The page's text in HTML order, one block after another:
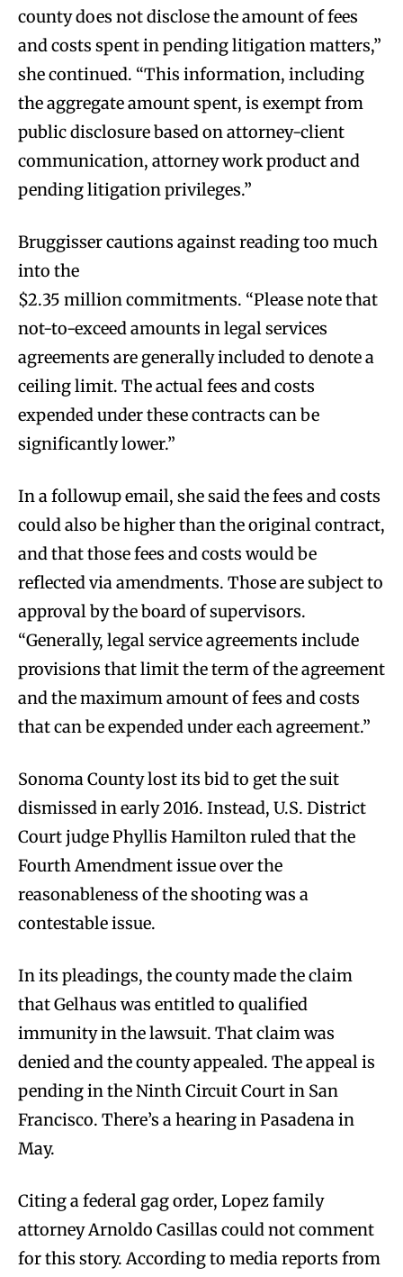
county does not disclose the amount of fees
and costs spent in pending litigation matters,”
she continued. “This information, including
the aggregate amount spent, is exempt from
public disclosure based on attorney-client
communication, attorney work product and
pending litigation privileges.”
Bruggisser cautions against reading too much
into the
$2.35 million commitments. “Please note that
not-to-exceed amounts in legal services
agreements are generally included to denote a
ceiling limit. The actual fees and costs
expended under these contracts can be
significantly lower.”
In a followup email, she said the fees and costs
could also be higher than the original contract,
and that those fees and costs would be
reflected via amendments. Those are subject to
approval by the board of supervisors.
“Generally, legal service agreements include
provisions that limit the term of the agreement
and the maximum amount of fees and costs
that can be expended under each agreement.”
Sonoma County lost its bid to get the suit
dismissed in early 2016. Instead, U.S. District
Court judge Phyllis Hamilton ruled that the
Fourth Amendment issue over the
reasonableness of the shooting was a
contestable issue.
In its pleadings, the county made the claim
that Gelhaus was entitled to qualified
immunity in the lawsuit. That claim was
denied and the county appealed. The appeal is
pending in the Ninth Circuit Court in San
Francisco. There’s a hearing in Pasadena in
May.
Citing a federal gag order, Lopez family
attorney Arnoldo Casillas could not comment
for this story. According to media reports from